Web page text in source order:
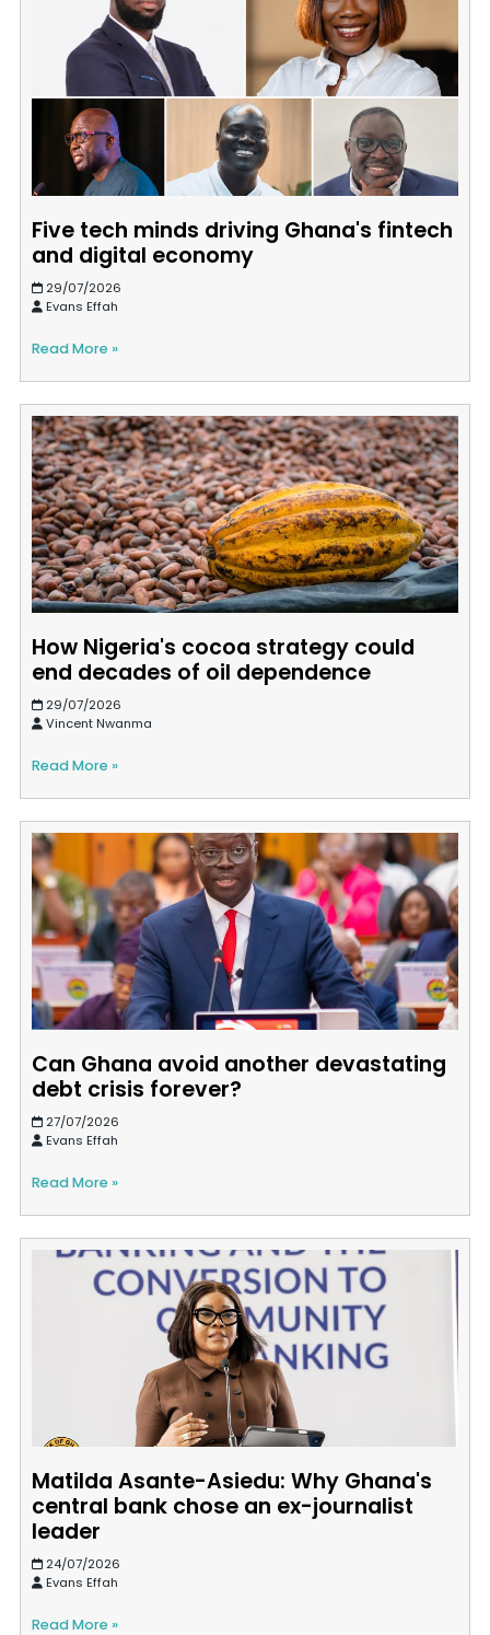
Five tech minds driving Ghana's fintech
and digital economy
29/07/2026
Evans Effah
Read More »
How Nigeria's cocoa strategy could
end decades of oil dependence
29/07/2026
Vincent Nwanma
Read More »
Can Ghana avoid another devastating
debt crisis forever?
27/07/2026
Evans Effah
Read More »
Matilda Asante-Asiedu: Why Ghana's
central bank chose an ex-journalist
leader
24/07/2026
Evans Effah
Read More »